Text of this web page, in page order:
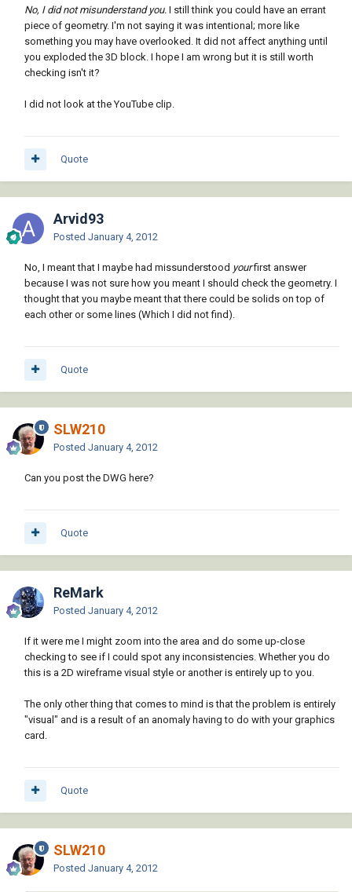
No, I did not misunderstand you. I still think you could have an errant
piece of geometry. I'm not saying it was intentional; more like
something you may have overlooked. It did not affect anything until
you exploded the 3D block. I hope I am wrong but it is still worth
checking isn't it?
I did not look at the YouTube clip.
Quote
Arvid93
Posted January 4, 2012
No, I meant that I maybe had missunderstood yourfirst answer
because I was not sure how you meant I should check the geometry. I
thought that you maybe meant that there could be solids on top of
each other or some lines (Which I did not find).
Quote
SLW210
Posted January 4, 2012
Can you post the DWG here?
Quote
ReMark
Posted January 4, 2012
If it were me I might zoom into the area and do some up-close
checking to see if I could spot any inconsistencies. Whether you do
this is a 2D wireframe visual style or another is entirely up to you.
The only other thing that comes to mind is that the problem is entirely
"visual" and is a result of an anomaly having to do with your graphics
card.
Quote
SLW210
Posted January 4, 2012